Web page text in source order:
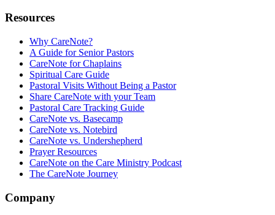
Resources
Why CareNote?
A Guide for Senior Pastors
CareNote for Chaplains
Spiritual Care Guide
Pastoral Visits Without Being a Pastor
Share CareNote with your Team
Pastoral Care Tracking Guide
CareNote vs. Basecamp
CareNote vs. Notebird
CareNote vs. Undershepherd
Prayer Resources
CareNote on the Care Ministry Podcast
The CareNote Journey
Company